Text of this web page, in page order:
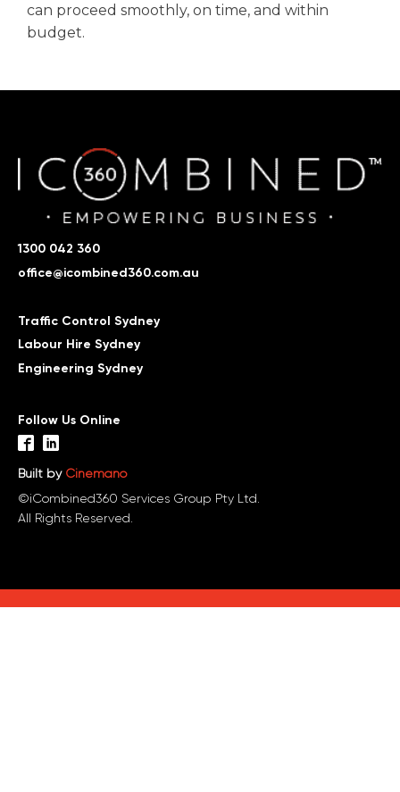
can proceed smoothly, on time, and within
budget.
1300 042 360
office@icombined360.com.au
Traffic Control Sydney
Labour Hire Sydney
Engineering Sydney
Follow Us Online
Built by Cinemano
©iCombined360 Services Group Pty Ltd.
All Rights Reserved.